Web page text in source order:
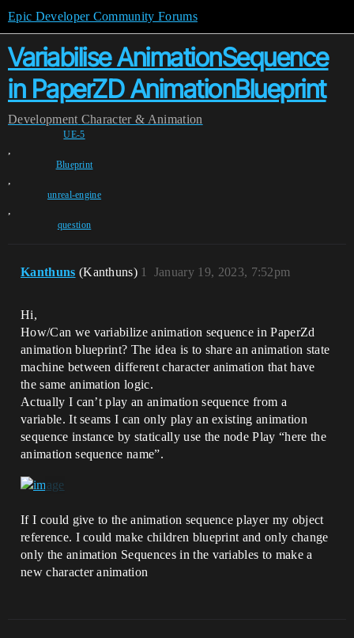
Epic Developer Community Forums
Variabilise AnimationSequence
in PaperZD AnimationBlueprint
Development Character & Animation
UE-5
,
Blueprint
,
unreal-engine
,
question
Kanthuns (Kanthuns) January 19, 2023, 7:52pm
1
Hi,
How/Can we variabilize animation sequence in PaperZd
animation blueprint? The idea is to share an animation state
machine between different character animation that have
the same animation logic.
Actually I can’t play an animation sequence from a
variable. It seams I can only play an existing animation
sequence instance by statically use the node Play “here the
animation sequence name”.
If I could give to the animation sequence player my object
reference. I could make children blueprint and only change
only the animation Sequences in the variables to make a
new character animation